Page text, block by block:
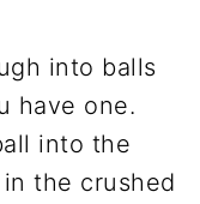
into balls
have one.
into the
the crushed